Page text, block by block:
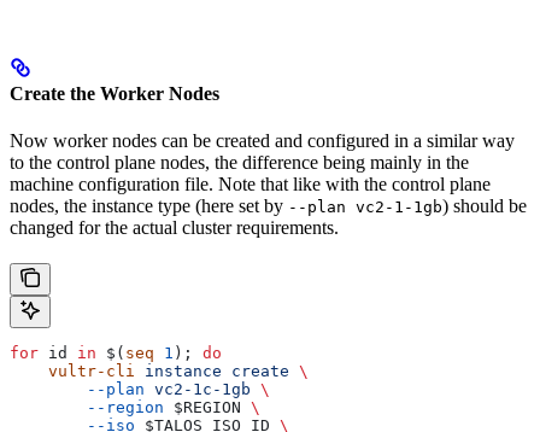
Create the Worker Nodes
Now worker nodes can be created and configured in a similar way
to the control plane nodes, the difference being mainly in the
machine configuration file. Note that like with the control plane
nodes, the instance type (here set by --plan vc2-1-1gb) should be
changed for the actual cluster requirements.
for id in $( seq 1 ); do
    vultr-cli
instance create \
        --plan
vc2-1c-1gb \
        --region
$REGION \
        --iso
$TALOS_ISO_ID \